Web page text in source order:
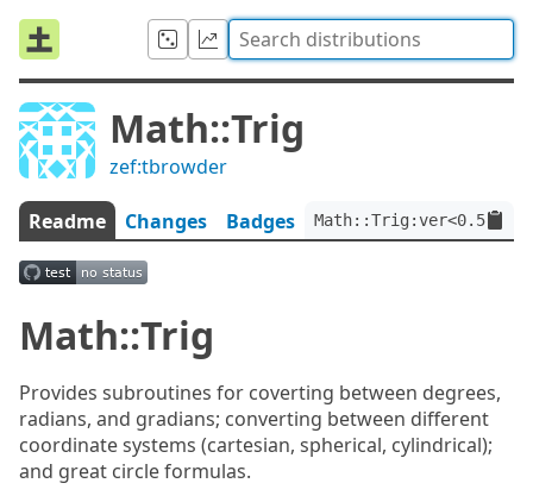
Math::Trig
zef:tbrowder
Readme Changes Badges
Math::Trig
Provides subroutines for coverting between degrees,
radians, and gradians; converting between different
coordinate systems (cartesian, spherical, cylindrical);
and great circle formulas.